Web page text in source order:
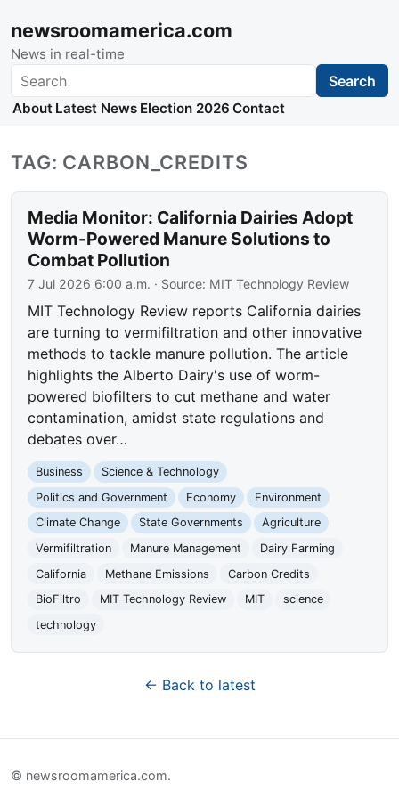
newsroomamerica.com
News in real-time
Search Search
About Latest News Election 2026 Contact
TAG: CARBON_CREDITS
Media Monitor: California Dairies Adopt
Worm-Powered Manure Solutions to
Combat Pollution
7 Jul 2026 6:00 a.m. · Source: MIT Technology Review
MIT Technology Review reports California dairies
are turning to vermifiltration and other innovative
methods to tackle manure pollution. The article
highlights the Alberto Dairy's use of worm-
powered biofilters to cut methane and water
contamination, amidst state regulations and
debates over…
Business
Science & Technology
Politics and Government
Economy
Environment
Climate Change
State Governments
Agriculture
Vermifiltration
Manure Management
Dairy Farming
California
Methane Emissions
Carbon Credits
BioFiltro
MIT Technology Review MIT
science
technology
← Back to latest
© newsroomamerica.com.